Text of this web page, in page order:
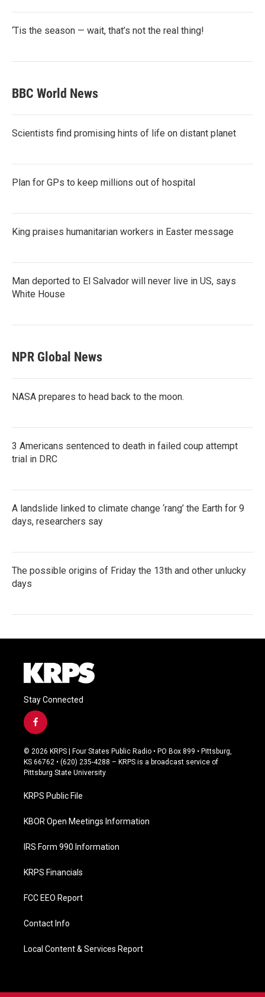
‘Tis the season — wait, that’s not the real thing!
BBC World News
Scientists find promising hints of life on distant planet
Plan for GPs to keep millions out of hospital
King praises humanitarian workers in Easter message
Man deported to El Salvador will never live in US, says
White House
NPR Global News
NASA prepares to head back to the moon.
3 Americans sentenced to death in failed coup attempt
trial in DRC
A landslide linked to climate change ‘rang’ the Earth for 9
days, researchers say
The possible origins of Friday the 13th and other unlucky
days
Stay Connected
f
a
c
e
b
o
k
© 2026 KRPS | Four States Public Radio • PO Box 899 • Pittsburg,
KS 66762 • (620) 235-4288 – KRPS is a broadcast service of
Pittsburg State University
KRPS Public File
KBOR Open Meetings Information
IRS Form 990 Information
KRPS Financials
FCC EEO Report
Contact Info
Local Content & Services Report